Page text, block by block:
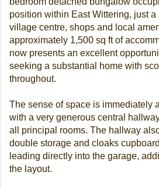
position within East Wittering, just
village centre, shops and local
approximately 1,500 sq ft of
now presents an excellent
seeking a substantial home with
throughout.
The sense of space is immediately
with a very generous central
all principal rooms. The hallway
double storage and cloaks
leading directly into the garage,
the layout.